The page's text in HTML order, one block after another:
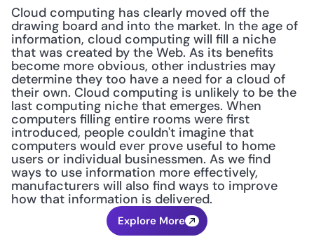
Cloud computing has clearly moved off the
drawing board and into the market. In the age of
information, cloud computing will fill a niche
that was created by the Web. As its benefits
become more obvious, other industries may
determine they too have a need for a cloud of
their own. Cloud computing is unlikely to be the
last computing niche that emerges. When
computers filling entire rooms were first
introduced, people couldn't imagine that
computers would ever prove useful to home
users or individual businessmen. As we find
ways to use information more effectively,
manufacturers will also find ways to improve
how that information is delivered.
Explore More